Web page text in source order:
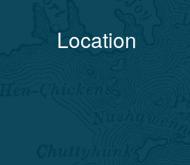
Location